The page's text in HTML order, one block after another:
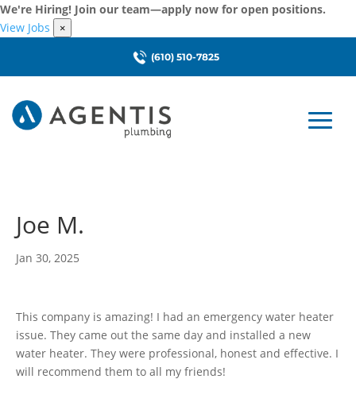
We're Hiring! Join our team—apply now for open positions.
View Jobs
×
(610) 510-7825
Joe M.
Jan 30, 2025
This company is amazing! I had an emergency water heater
issue. They came out the same day and installed a new
water heater. They were professional, honest and effective. I
will recommend them to all my friends!